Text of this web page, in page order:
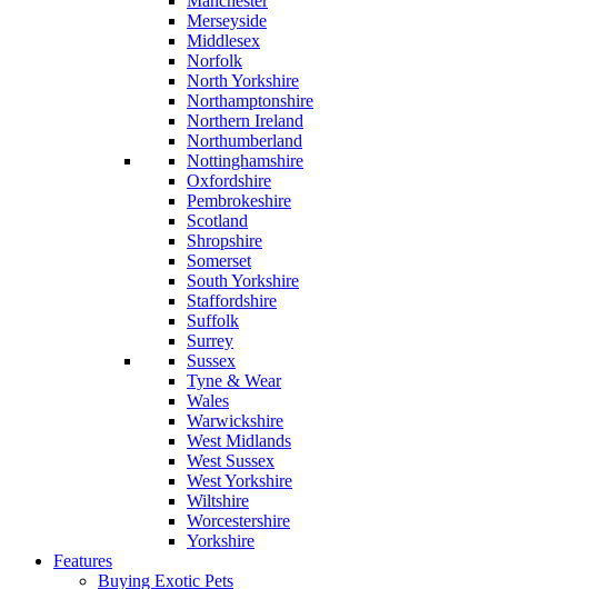
Merseyside
Middlesex
Norfolk
North Yorkshire
Northamptonshire
Northern Ireland
Northumberland
Nottinghamshire
Oxfordshire
Pembrokeshire
Scotland
Shropshire
Somerset
South Yorkshire
Staffordshire
Suffolk
Surrey
Sussex
Tyne & Wear
Wales
Warwickshire
West Midlands
West Sussex
West Yorkshire
Wiltshire
Worcestershire
Yorkshire
Features
Buying Exotic Pets